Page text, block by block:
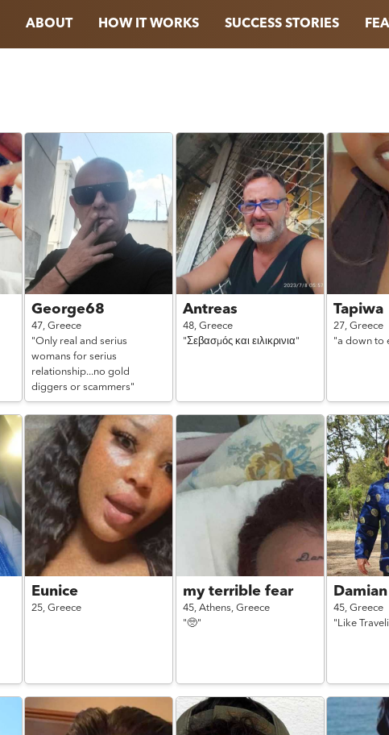
ABOUT HOW IT WORKS SUCCESS STORIES
George68
47,Greece
"Only real and serius
womans for serius
relationship...no gold
diggers or scammers"
Antreas
48, Greece
"Σεβασμός και ειλικρινια"
Tapiwa
27,Greece
"a down to
Eunice
25,Greece
my terrible fear
45, Athens, Greece
"🥺"
Damian
45,Greece
"Like